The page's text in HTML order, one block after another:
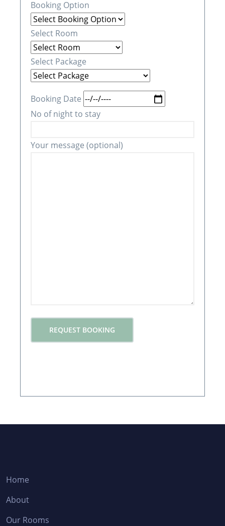
Booking Option
Select Room
Select Package
Booking Date
No of night to stay
Your message (optional)
Home
About
Our Rooms